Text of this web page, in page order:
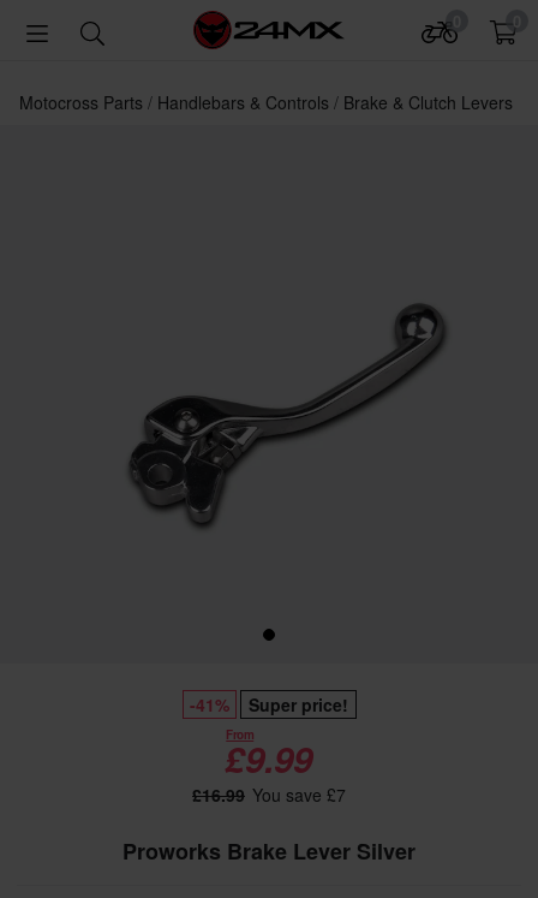
Motocross Parts Handlebars & Controls Brake & Clutch Levers
-41% Super price!
From
£9.99
£16.99 You save £7
Proworks Brake Lever Silver